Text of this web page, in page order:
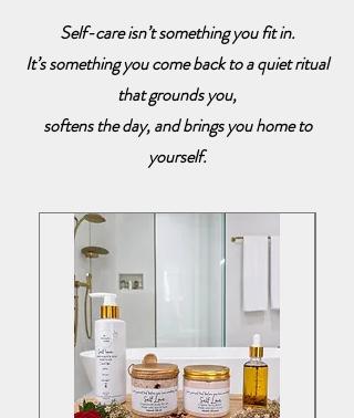
Self-care isn’t something you fit in.
It’s something you come back to a quiet ritual
that grounds you,
softens the day, and brings you home to
yourself.